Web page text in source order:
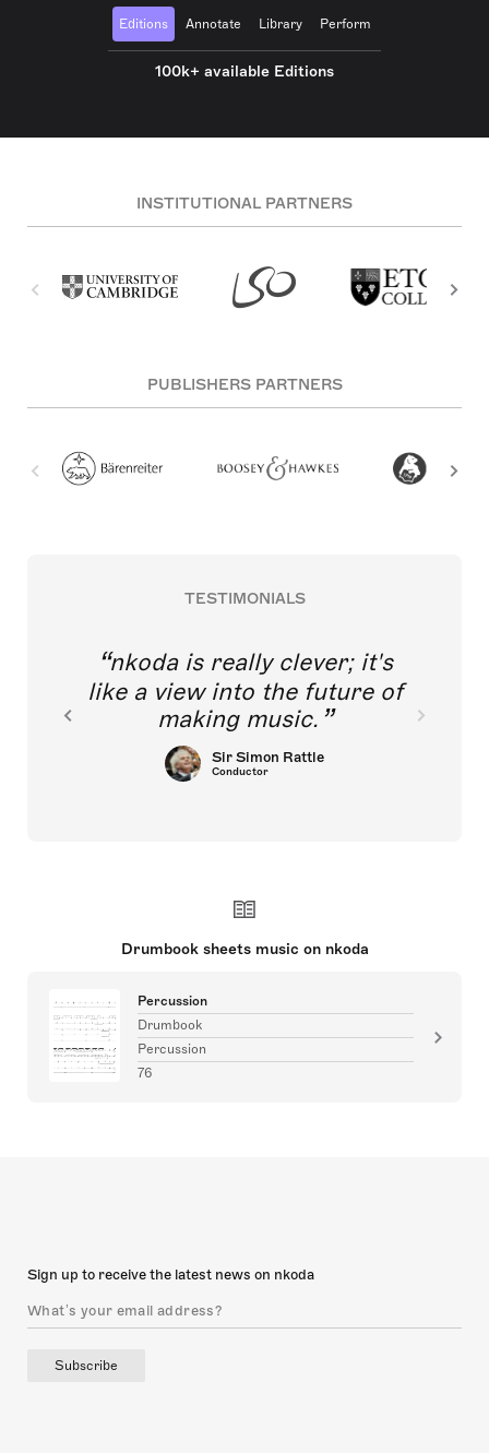
Editions Annotate Library Perform
100k+ available Editions
INSTITUTIONAL PARTNERS
PUBLISHERS PARTNERS
TESTIMONIALS
nkoda is really clever; it's
like a view into the future of
making music.
Sir Simon Rattle
Conductor
Drumbook sheets music on nkoda
Percussion
Drumbook
Percussion
76
Sign up to receive the latest news on nkoda
Subscribe